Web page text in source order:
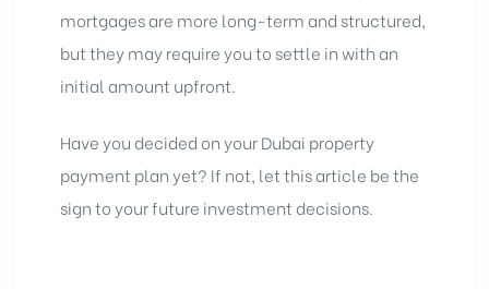
mortgages are more long-term and structured,
but they may require you to settle in with an
initial amount upfront.
Have you decided on yourDubai property
payment plan yet? If not, let this article be the
sign to your future investment decisions.